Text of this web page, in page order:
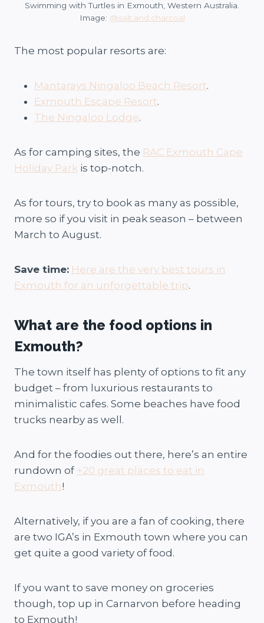
Swimming with Turtles in Exmouth, Western Australia.
Image: @salt.and.charcoal
The most popular resorts are:
Mantarays Ningaloo Beach Resort.
Exmouth Escape Resort.
The Ningaloo Lodge.
As for camping sites, the RAC Exmouth Cape
Holiday Park is top-notch.
As for tours, try to book as many as possible,
more so if you visit in peak season – between
March to August.
Save time: Here are the very best tours in
Exmouth for an unforgettable trip.
What are the food options in
Exmouth?
The town itself has plenty of options to fit any
budget – from luxurious restaurants to
minimalistic cafes. Some beaches have food
trucks nearby as well.
And for the foodies out there, here’s an entire
rundown of +20 great places to eat in
Exmouth!
Alternatively, if you are a fan of cooking, there
are two IGA’s in Exmouth town where you can
get quite a good variety of food.
If you want to save money on groceries
though, top up in Carnarvon before heading
to Exmouth!